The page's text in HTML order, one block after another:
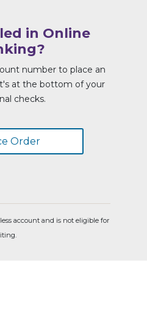
in Online
number to place an
at the bottom of your
checks.
Order
account and is not eligible for